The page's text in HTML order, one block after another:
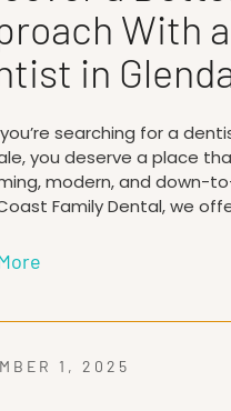
With a
in
searching for a
you deserve a place
modern, and down-
Family Dental, we
1, 2025